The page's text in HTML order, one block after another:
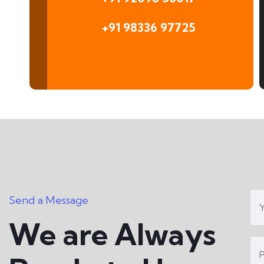
+91 98336 97725
Send a Message
We are Always